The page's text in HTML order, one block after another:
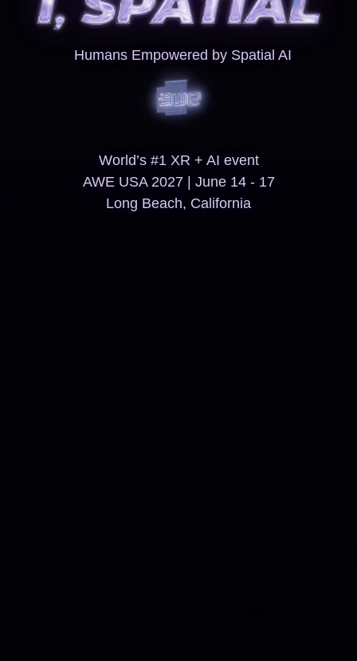
Humans Empowered by Spatial AI
World’s #1 XR + AI event
AWE USA 2027 | June 14 - 17
Long Beach, California